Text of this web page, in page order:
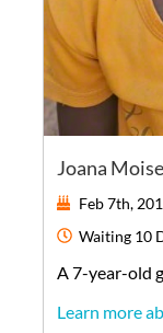
Joana
Feb 7th,
Waiting 10
A 7-year-old
Learn more